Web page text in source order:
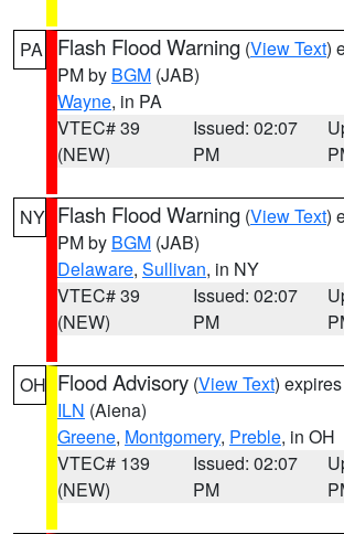
PA Flash Flood Warning (View Text)
PM by BGM (JAB)
Wayne, in PA
VTEC# 39
(NEW)
Issued: 02:07
PM
NY Flash Flood Warning (View Text)
PM by BGM (JAB)
Delaware, Sullivan, in NY
VTEC# 39
(NEW)
Issued: 02:07
PM
OH Flood Advisory (View Text)
ILN (Aiena)
Greene, Montgomery, Preble, in OH
VTEC# 139
(NEW)
Issued: 02:07
PM